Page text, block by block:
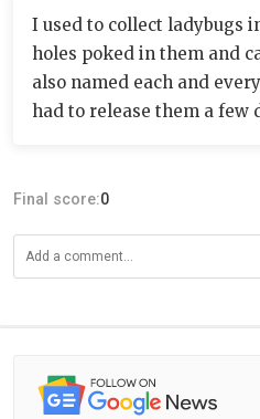
I used to collect ladybugs
holes poked in them and
also named each and
had to release them a few
Final score:0